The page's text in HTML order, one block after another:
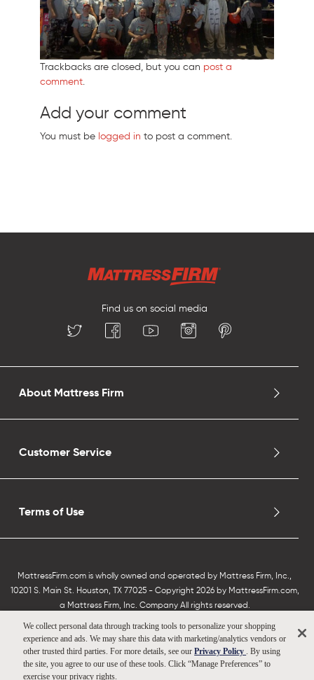
Trackbacks are closed, but you can post a
comment.
Add your comment
You must be logged in to post a comment.
Find us on social media
About Mattress Firm
Customer Service
Terms of Use
MattressFirm.com is wholly owned and operated by Mattress Firm, Inc.,
10201 S. Main St. Houston, TX 77025 - Copyright 2026 by MattressFirm.com,
a Mattress Firm, Inc. Company All rights reserved.
We collect personal data through tracking tools to personalize your shopping
experience and ads. We may share this data with marketing/analytics vendors or
other trusted third parties. For more details, see ourPrivacy Policy
. By using
the site, you agree to our use of these tools. Click “Manage Preferences” to
exercise your privacy rights.